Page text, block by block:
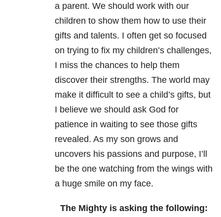
a parent. We should work with our
children to show them how to use their
gifts and talents. I often get so focused
on trying to fix my children’s challenges,
I miss the chances to help them
discover their strengths. The world may
make it difficult to see a child’s gifts, but
I believe we should ask God for
patience in waiting to see those gifts
revealed. As my son grows and
uncovers his passions and purpose, I’ll
be the one watching from the wings with
a huge smile on my face.
The Mighty is asking the following: